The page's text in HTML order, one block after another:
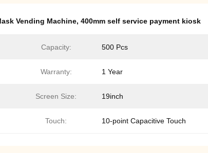
Vending Machine, 400mm self service payment kiosk
Capacity: 500 Pcs
Warranty: 1 Year
Screen Size: 19inch
Touch: 10-point Capacitive Touch